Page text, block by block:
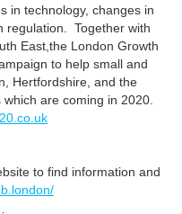
in technology, changes in
regulation. Together with
East,the London Growth
to help small and
Hertfordshire, and the
are coming in 2020.
to find information and